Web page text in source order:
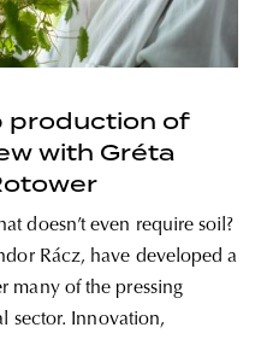
production of
with Gréta
doesn’t even require soil?
Rácz, have developed a
many of the pressing
sector. Innovation,